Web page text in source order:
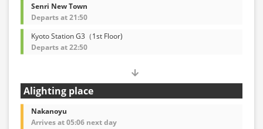
Senri New Town
Departs at 21:50
Kyoto Station G3（1st Floor)
Departs at 22:50
Alighting place
Nakanoyu
Arrives at 05:06 next day